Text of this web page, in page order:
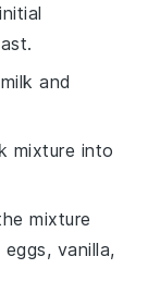
and
mixture into
mixture
vanilla,